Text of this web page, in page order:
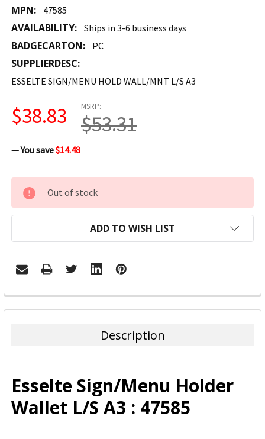
MPN: 47585
AVAILABILITY: Ships in 3-6 business days
BADGECARTON: PC
SUPPLIERDESC:
ESSELTE SIGN/MENU HOLD WALL/MNT L/S A3
MSRP:
$53.31
$38.83
— You save$14.48
CURRENT
STOCK:
Out of stock
ADD TO WISH LIST
FREQUENTLY
BOUGHT
ADD
SELECTED
TO CART
Description
Esselte Sign/Menu Holder
Wallet L/S A3 : 47585